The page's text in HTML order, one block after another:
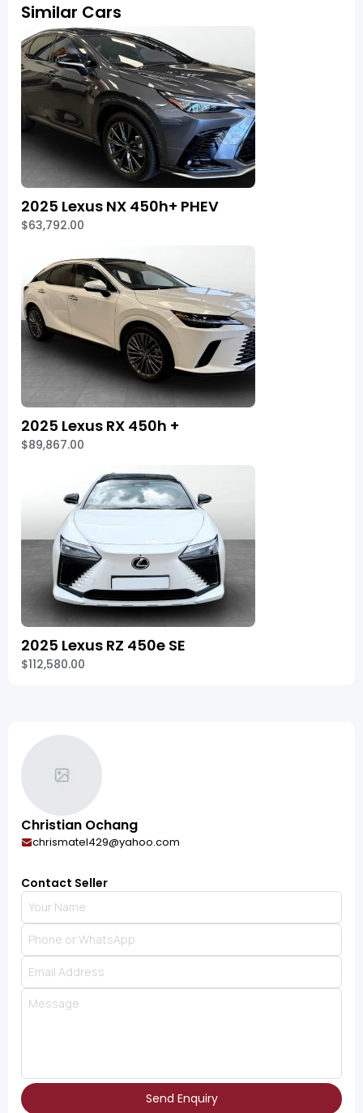
Similar Cars
2025 Lexus NX 450h+ PHEV
$63,792.00
2025 Lexus RX 450h +
$89,867.00
2025 Lexus RZ 450e SE
$112,580.00
Christian Ochang
chrismatel429@yahoo.com
Contact Seller
Send Enquiry